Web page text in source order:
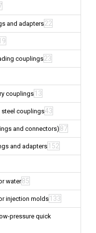
and adapters22
couplings23
couplings13
steel couplings43
and connectors)87
and adapters 152
water85
injection molds133
pressure quick